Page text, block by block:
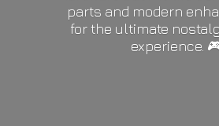
parts and modern
for the ultimate
experience.